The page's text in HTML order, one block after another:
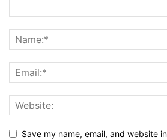
Save my name, email, and website